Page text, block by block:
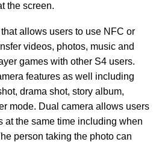
the screen.
allows users to use NFC or
videos, photos, music and
games with other S4 users.
features as well including
drama shot, story album,
mode. Dual camera allows users
at the same time including when
person taking the photo can